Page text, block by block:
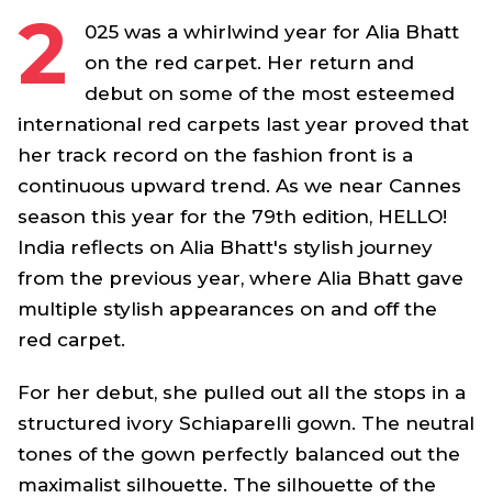
2
025 was a whirlwind year for Alia Bhatt
on the red carpet. Her return and
debut on some of the most esteemed
international red carpets last year proved that
her track record on the fashion front is a
continuous upward trend. As we near Cannes
season this year for the 79th edition, HELLO!
India reflects on Alia Bhatt's stylish journey
from the previous year, where Alia Bhatt gave
multiple stylish appearances on and off the
red carpet.
For her debut, she pulled out all the stops in a
structured ivory Schiaparelli gown. The neutral
tones of the gown perfectly balanced out the
maximalist silhouette. The silhouette of the